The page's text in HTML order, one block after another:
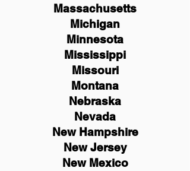
Massachusetts
Michigan
Minnesota
Mississippi
Missouri
Montana
Nebraska
Nevada
New Hampshire
NewJersey
New Mexico